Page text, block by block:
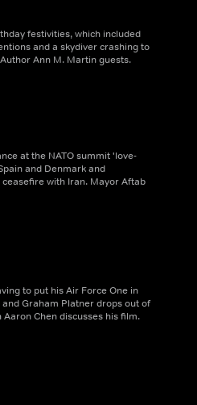
festivities, which included
and a skydiver crashing to
Ann M. Martin guests.
at the NATO summit 'love-
and Denmark and
with Iran. Mayor Aftab
to put his Air Force One in
Graham Platner drops out of
Chen discusses his film.